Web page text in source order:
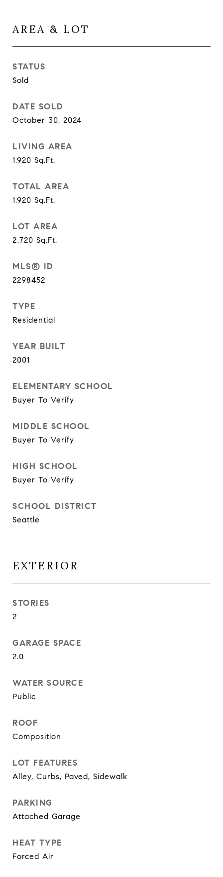
AREA & LOT
STATUS
Sold
DATE SOLD
October 30, 2024
LIVING AREA
1,920 Sq.Ft.
TOTAL AREA
1,920 Sq.Ft.
LOT AREA
2,720 Sq.Ft.
MLS® ID
2298452
TYPE
Residential
YEAR BUILT
2001
ELEMENTARY SCHOOL
Buyer To Verify
MIDDLE SCHOOL
Buyer To Verify
HIGH SCHOOL
Buyer To Verify
SCHOOL DISTRICT
Seattle
EXTERIOR
STORIES
2
GARAGE SPACE
2.0
WATER SOURCE
Public
ROOF
Composition
LOT FEATURES
Alley, Curbs, Paved, Sidewalk
PARKING
Attached Garage
HEAT TYPE
Forced Air